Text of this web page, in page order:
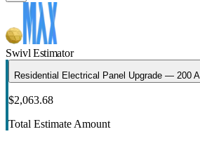
Swivl Estimator
Residential Electrical Panel Upgrade — 200
$2,063.68
Total Estimate Amount